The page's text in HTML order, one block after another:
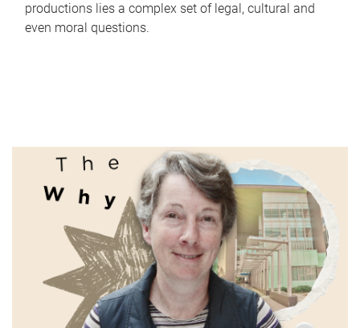
productions lies a complex set of legal, cultural and
even moral questions.